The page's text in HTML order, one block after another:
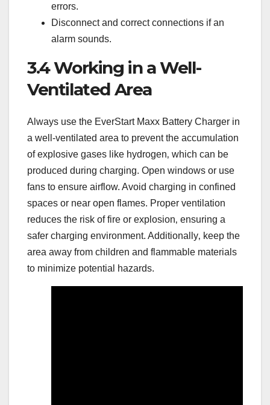
errors.
Disconnect and correct connections if an
alarm sounds.
3.4 Working in a Well-
Ventilated Area
Always use the EverStart Maxx Battery Charger in
a well-ventilated area to prevent the accumulation
of explosive gases like hydrogen‚ which can be
produced during charging. Open windows or use
fans to ensure airflow. Avoid charging in confined
spaces or near open flames. Proper ventilation
reduces the risk of fire or explosion‚ ensuring a
safer charging environment. Additionally‚ keep the
area away from children and flammable materials
to minimize potential hazards.